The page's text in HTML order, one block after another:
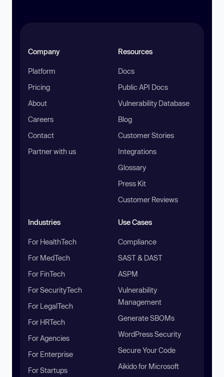
Company
Platform
Pricing
About
Careers
Contact
Partner with us
Resources
Docs
Public API Docs
Vulnerability Database
Blog
Customer Stories
Integrations
Glossary
Press Kit
Customer Reviews
Industries
For HealthTech
For MedTech
For FinTech
For SecurityTech
For LegalTech
For HRTech
For Agencies
For Enterprise
For Startups
Use Cases
Compliance
SAST & DAST
ASPM
Vulnerability
Management
Generate SBOMs
WordPress Security
Secure Your Code
Aikido for Microsoft